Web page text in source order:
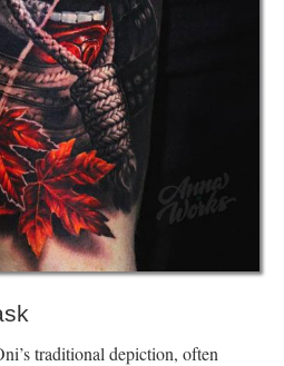
traditional depiction, often